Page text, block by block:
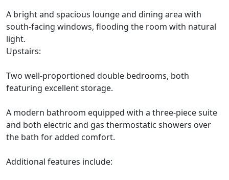
A bright and spacious lounge and dining area with
south-facing windows, flooding the room with natural
light.
Upstairs:
Two well-proportioned double bedrooms, both
featuring excellent storage.
A modern bathroom equipped with a three-piece suite
and both electric and gas thermostatic showers over
the bath for added comfort.
Additional features include: